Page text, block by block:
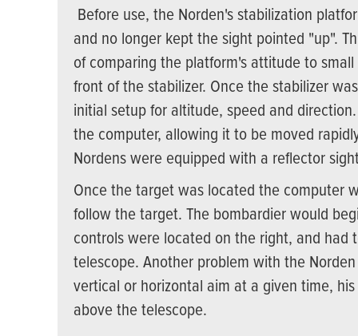
Before use, the Norden's stabilization
and no longer kept the sight pointed "up".
of comparing the platform's attitude to
front of the stabilizer. Once the stabilizer
initial setup for altitude, speed and
the computer, allowing it to be moved
Nordens were equipped with a reflector
Once the target was located the computer
follow the target. The bombardier would
controls were located on the right, and
telescope. Another problem with the
vertical or horizontal aim at a given time,
above the telescope.